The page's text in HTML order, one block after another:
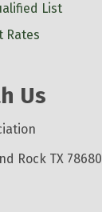
List
Rates
Us
Rock TX 78680